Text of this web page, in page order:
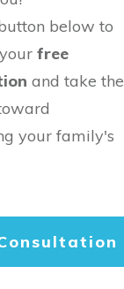
below to
free
and take the
your family's